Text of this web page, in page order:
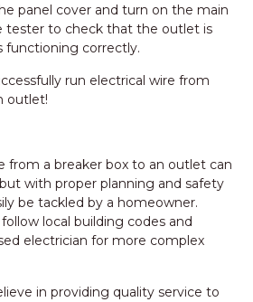
panel cover and turn on the main
tester to check that the outlet is
functioning correctly.
run electrical wire from
outlet!
from a breaker box to an outlet can
with proper planning and safety
be tackled by a homeowner.
local building codes and
electrician for more complex
in providing quality service to